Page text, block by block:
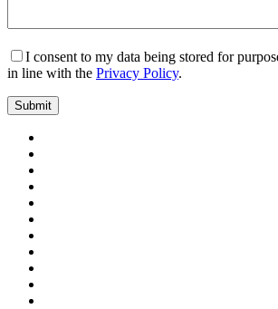
I consent to my data being stored for
in line with the Privacy Policy.